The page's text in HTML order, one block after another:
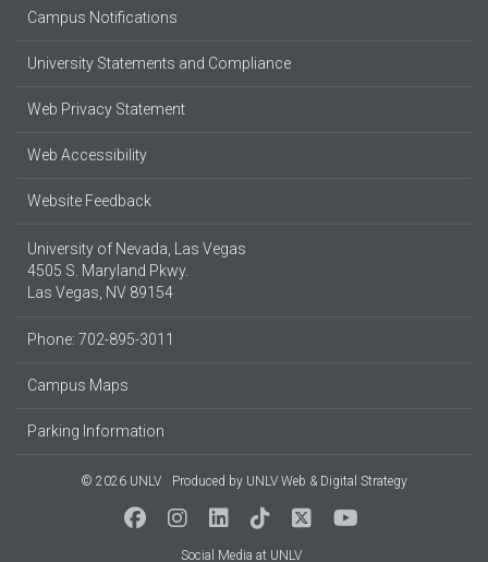
Campus Notifications
University Statements and Compliance
Web Privacy Statement
Web Accessibility
Website Feedback
University of Nevada, Las Vegas
4505 S. Maryland Pkwy.
Las Vegas, NV 89154
Phone: 702-895-3011
Campus Maps
Parking Information
© 2026 UNLV Produced by UNLV Web & Digital Strategy
Social Media at UNLV